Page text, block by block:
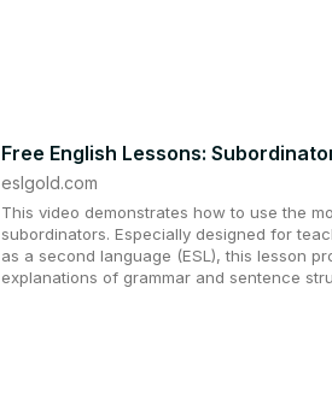
Free English Lessons:
eslgold.com
This video demonstrates how to use the
subordinators. Especially designed for
as a second language (ESL), this lesson
explanations of grammar and sentence